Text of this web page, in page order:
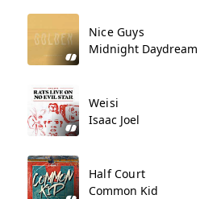
Nice Guys
Midnight Daydream
Weisi
Isaac Joel
Half Court
Common Kid